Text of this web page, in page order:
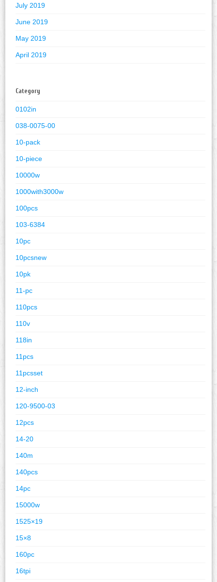
July 2019
June 2019
May 2019
April 2019
Category
0102in
038-0075-00
10-pack
10-piece
10000w
1000with3000w
100pcs
103-6384
10pc
10pcsnew
10pk
11-pc
110pcs
110v
118in
11pcs
11pcsset
12-inch
120-9500-03
12pcs
14-20
140m
140pcs
14pc
15000w
1525×19
15×8
160pc
16tpi